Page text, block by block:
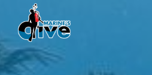
content